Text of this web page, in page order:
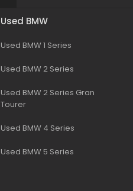
Used BMW
Used BMW 1 Series
Used BMW 2 Series
Used BMW 2 Series Gran
Tourer
Used BMW 4 Series
Used BMW 5 Series